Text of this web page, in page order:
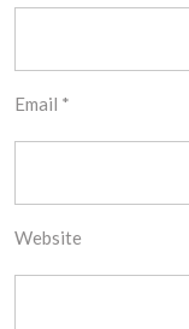
Email *
Website